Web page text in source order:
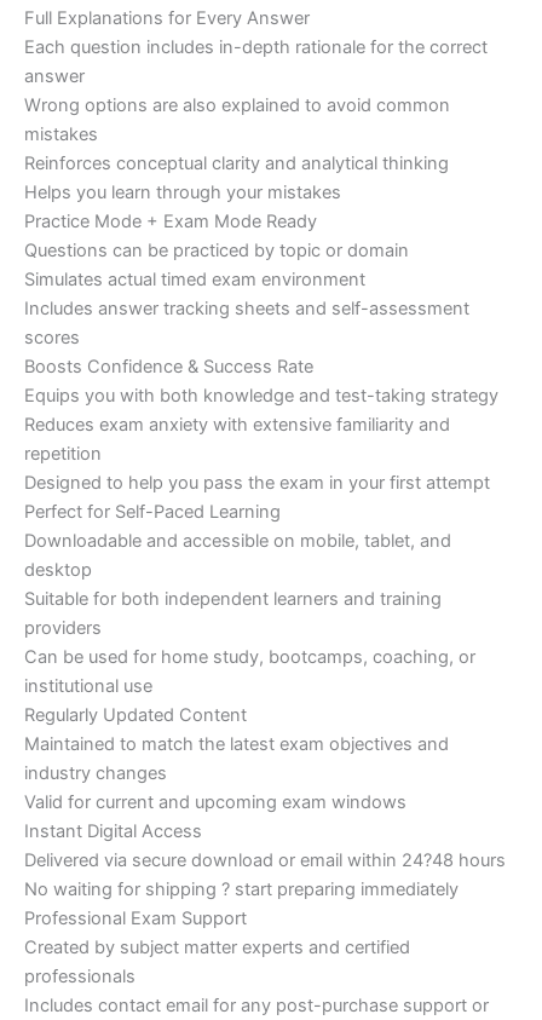
Full Explanations for Every Answer
Each question includes in-depth rationale for the correct
answer
Wrong options are also explained to avoid common
mistakes
Reinforces conceptual clarity and analytical thinking
Helps you learn through your mistakes
Practice Mode + Exam Mode Ready
Questions can be practiced by topic or domain
Simulates actual timed exam environment
Includes answer tracking sheets and self-assessment
scores
Boosts Confidence & Success Rate
Equips you with both knowledge and test-taking strategy
Reduces exam anxiety with extensive familiarity and
repetition
Designed to help you pass the exam in your first attempt
Perfect for Self-Paced Learning
Downloadable and accessible on mobile, tablet, and
desktop
Suitable for both independent learners and training
providers
Can be used for home study, bootcamps, coaching, or
institutional use
Regularly Updated Content
Maintained to match the latest exam objectives and
industry changes
Valid for current and upcoming exam windows
Instant Digital Access
Delivered via secure download or email within 24?48 hours
No waiting for shipping ? start preparing immediately
Professional Exam Support
Created by subject matter experts and certified
professionals
Includes contact email for any post-purchase support or